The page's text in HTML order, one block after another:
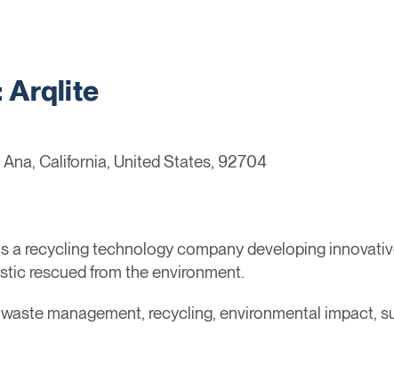
Arqlite
Ana, California, United States, 92704
a recycling technology company developing
rescued from the environment.
management, recycling, environmental impact,